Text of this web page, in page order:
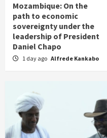
Mozambique: On the
path to economic
sovereignty under the
leadership of President
Daniel Chapo
1 day ago Alfrede Kankabo